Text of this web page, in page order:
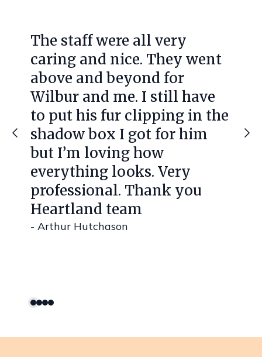
The staff were all very
caring and nice. They went
above and beyond for
Wilbur and me. I still have
to put his fur clipping in the
shadow box I got for him
but I’m loving how
everything looks. Very
professional. Thank you
Heartland team
- Arthur Hutchason